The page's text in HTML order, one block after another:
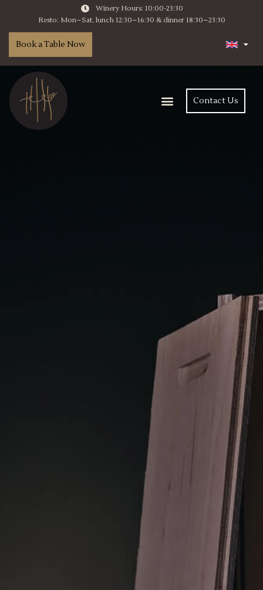
Winery Hours: 10:00-23:30
Resto: Mon–Sat, lunch 12:30–16:30 & dinner 18:30–23:30
Book a Table Now
Contact Us